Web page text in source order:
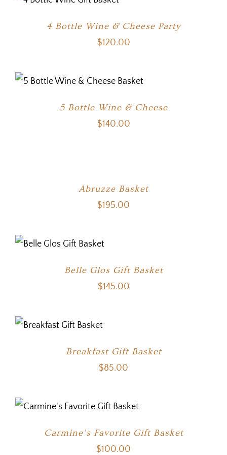
4 Bottle Wine & Cheese Party
$120.00
5 Bottle Wine & Cheese
$140.00
Abruzze Basket
$195.00
Belle Glos Gift Basket
$145.00
Breakfast Gift Basket
$85.00
Carmine’s Favorite Gift Basket
$100.00